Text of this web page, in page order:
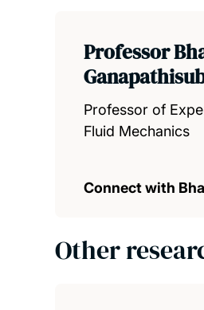
Professor
Professor of
Fluid Mechanics
Connect with
Other